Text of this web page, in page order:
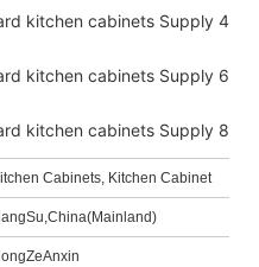
Cabinets, Kitchen Cabinet